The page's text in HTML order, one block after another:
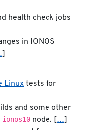
health check jobs
in IONOS
]
Linux tests for
and some other
ionos10 node. […]